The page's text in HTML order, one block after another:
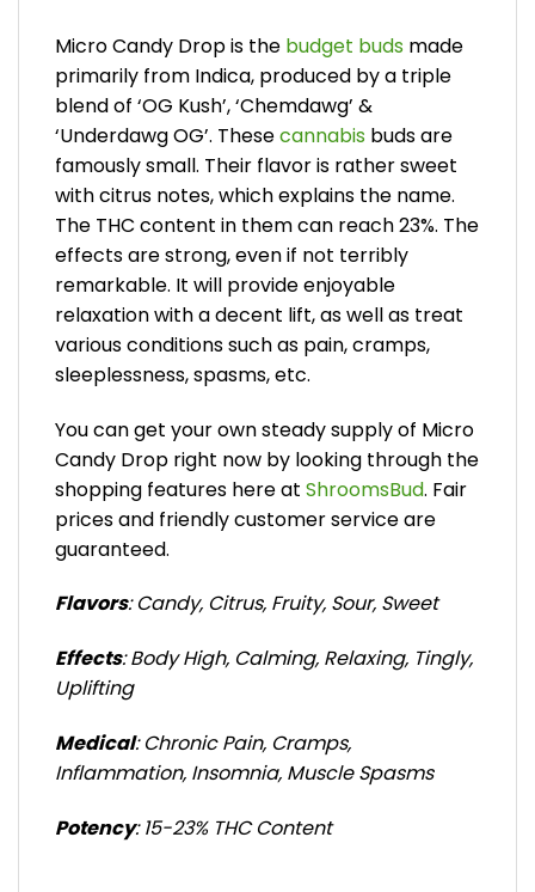
Micro Candy Drop is the budget buds made
primarily from Indica, produced by a triple
blend of ‘OG Kush’, ‘Chemdawg’ &
‘Underdawg OG’. Thesecannabis buds are
famously small. Their flavor is rather sweet
with citrus notes, which explains the name.
The THC content in them can reach 23%. The
effects are strong, even if not terribly
remarkable. It will provide enjoyable
relaxation with a decent lift, as well as treat
various conditions such as pain, cramps,
sleeplessness, spasms, etc.
You can get your own steady supply of Micro
Candy Drop right now by looking through the
shopping features here at ShroomsBud. Fair
prices and friendly customer service are
guaranteed.
Flavors: Candy, Citrus, Fruity, Sour, Sweet
Effects: Body High, Calming, Relaxing, Tingly,
Uplifting
Medical: Chronic Pain, Cramps,
Inflammation, Insomnia, Muscle Spasms
Potency: 15-23% THC Content